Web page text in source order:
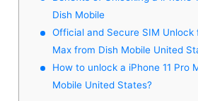
Dish Mobile
Official and Secure SIM Unlock
Max from Dish Mobile United
How to unlock a iPhone 11 Pro
Mobile United States?